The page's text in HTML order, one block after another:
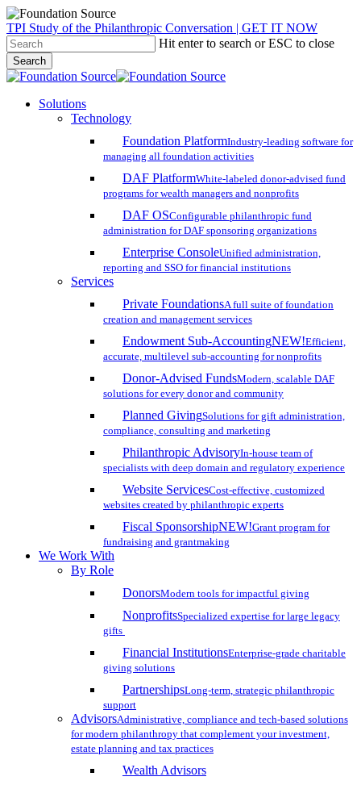
Skip
to
main
content
TPI Study of the Philanthropic Conversation | GET IT NOW
Hit enter to search or ESC to close
Search
Close
search
account
Menu
Solutions
Technology
Foundation PlatformIndustry-leading software for
managing all foundation activities
DAF PlatformWhite-labeled donor-advised fund
programs for wealth managers and nonprofits
DAF OSConfigurable philanthropic fund
administration for DAF sponsoring organizations
Enterprise ConsoleUnified administration,
reporting and SSO for financial institutions
Services
Private FoundationsA full suite of foundation
creation and management services
Endowment Sub-AccountingNEW!Efficient,
accurate, multilevel sub-accounting for nonprofits
Donor-Advised FundsModern, scalable DAF
solutions for every donor and community
Planned GivingSolutions for gift administration,
compliance, consulting and marketing
Philanthropic AdvisoryIn-house team of
specialists with deep domain and regulatory experience
Website ServicesCost-effective, customized
websites created by philanthropic experts
Fiscal SponsorshipNEW!Grant program for
fundraising and grantmaking
We Work With
By Role
DonorsModern tools for impactful giving
NonprofitsSpecialized expertise for large legacy
gifts
Financial InstitutionsEnterprise-grade charitable
giving solutions
PartnershipsLong-term, strategic philanthropic
support
AdvisorsAdministrative, compliance and tech-based solutions
for modern philanthropy that complement your investment,
estate planning and tax practices
Wealth Advisors